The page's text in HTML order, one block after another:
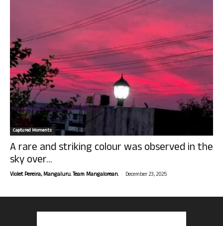
Captured Moments
A rare and striking colour was observed in the
sky over...
Violet Pereira, Mangaluru. Team Mangalorean. - December 23, 2025